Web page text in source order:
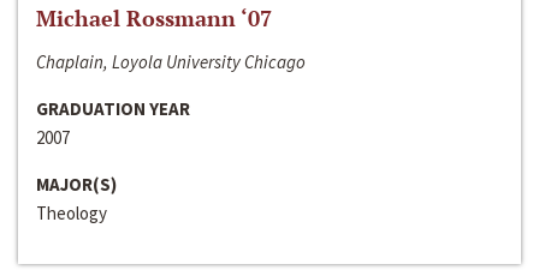
Michael Rossmann ‘07
Chaplain, Loyola University Chicago
GRADUATION YEAR
2007
MAJOR(S)
Theology